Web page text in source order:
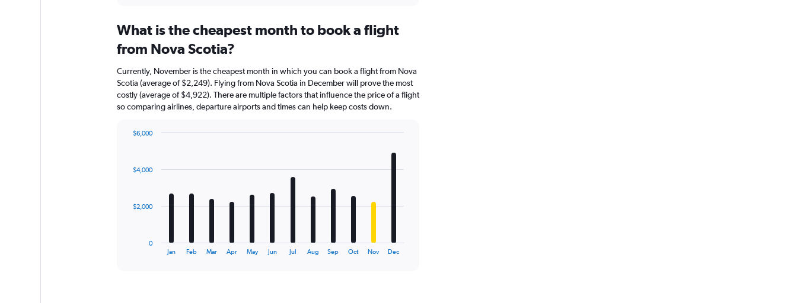
What is the cheapest month to book a flight
from Nova Scotia?
Currently, November is the cheapest month in which you can book a flight from Nova
Scotia (average of $2,249). Flying from Nova Scotia in December will prove the most
costly (average of $4,922). There are multiple factors that influence the price of a flight
so comparing airlines, departure airports and times can help keep costs down.
12
The
Jan Feb Mar Apr May Jun Jul Aug Sep Oct Nov Dec
0
$2,000
$4,000
$6,000